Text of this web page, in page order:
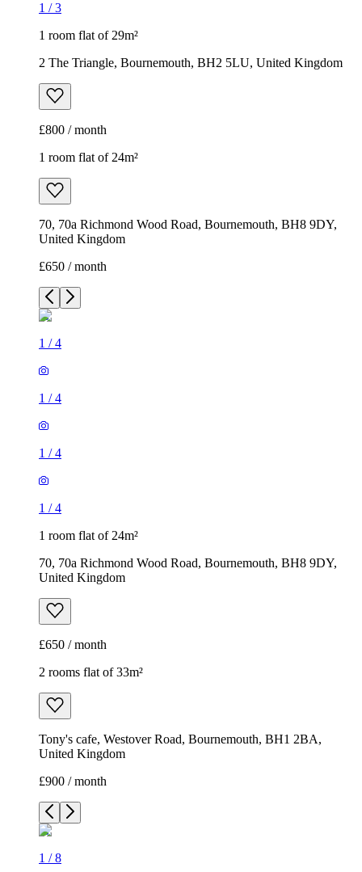
1 /3
1 room flat of 29m²
2 The Triangle, Bournemouth, BH2 5LU, United Kingdom
£800 / month
1 room flat of 24m²
70, 70a Richmond Wood Road, Bournemouth, BH8 9DY,
United Kingdom
£650 / month
1 /4
1 /4
1 /4
1 /4
1 room flat of 24m²
70, 70a Richmond Wood Road, Bournemouth, BH8 9DY,
United Kingdom
£650 / month
2 rooms flat of 33m²
Tony's cafe, Westover Road, Bournemouth, BH1 2BA,
United Kingdom
£900 / month
1 /8